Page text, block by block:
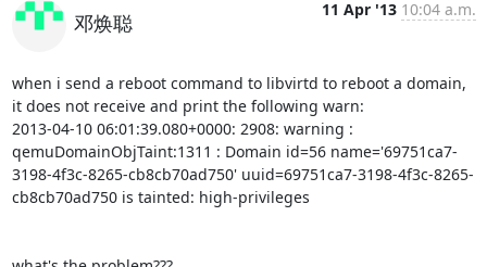
邓焕聪
11 Apr '13 10:04 a.m.
when i send a reboot command to libvirtd to reboot a domain,
it does not receive and print the following warn:
2013-04-10 06:01:39.080+0000: 2908: warning :
qemuDomainObjTaint:1311 : Domain id=56 name='69751ca7-
3198-4f3c-8265-cb8cb70ad750' uuid=69751ca7-3198-4f3c-8265-
cb8cb70ad750 is tainted: high-privileges